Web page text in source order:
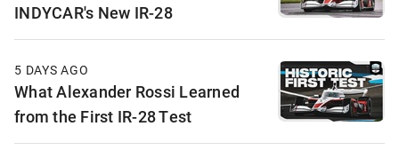
INDYCAR's New IR-28
5 DAYS AGO
What Alexander Rossi Learned
from the First IR-28 Test